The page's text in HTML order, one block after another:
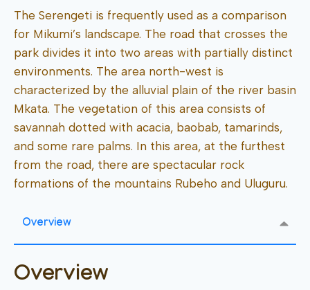
The Serengeti is frequently used as a comparison
for Mikumi’s landscape. The road that crosses the
park divides it into two areas with partially distinct
environments. The area north-west is
characterized by the alluvial plain of the river basin
Mkata. The vegetation of this area consists of
savannah dotted with acacia, baobab, tamarinds,
and some rare palms. In this area, at the furthest
from the road, there are spectacular rock
formations of the mountains Rubeho and Uluguru.
Overview
Overview